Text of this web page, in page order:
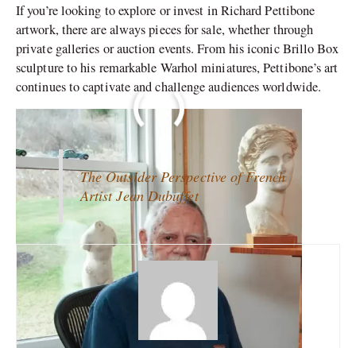
If you’re looking to explore or invest in Richard Pettibone
artwork, there are always pieces for sale, whether through
private galleries or auction events. From his iconic Brillo Box
sculpture to his remarkable Warhol miniatures, Pettibone’s art
continues to captivate and challenge audiences worldwide.
Image Courtesy – The New York Times
The Outsider Perspective of French
Artist Jean Dubuffet